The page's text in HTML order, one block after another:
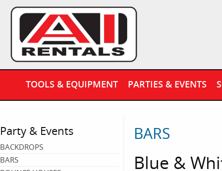
TOOLS & EQUIPMENT PARTIES & EVENTS
Party & Events
BACKDROPS
BARS
BARS
Blue &